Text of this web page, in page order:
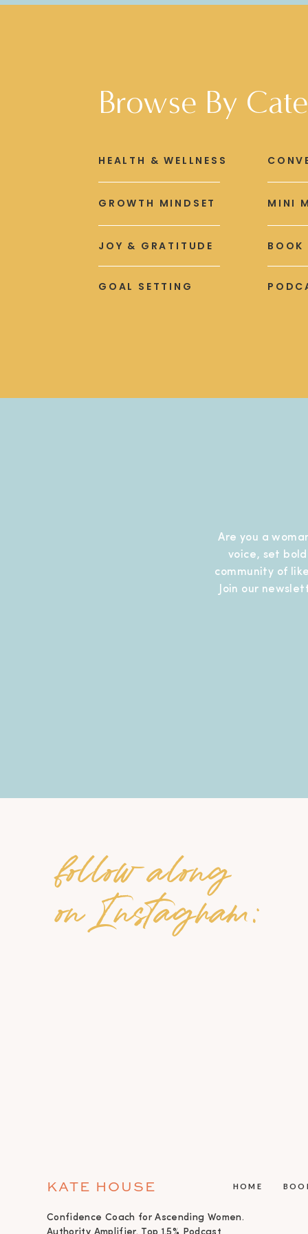
Browse By
JOY & GRATITUDE
GROWTH MINDSET
HEALTH & WELLNESS
BOOK
MINI
GOAL SETTING
Are you a
voice, set
community of
Join our
HOME
KATE HOUSE
follow along
on Instagram:
Confidence Coach for Ascending Women.